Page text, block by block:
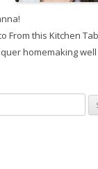
From this Kitchen
homemaking